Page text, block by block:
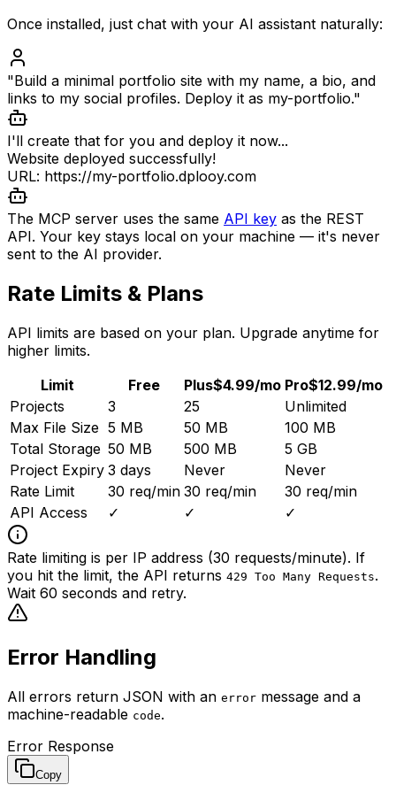
Once installed, just chat with your AI assistant naturally:
"Build a minimal portfolio site with my name, a bio, and
links to my social profiles. Deploy it as my-portfolio."
I'll create that for you and deploy it now...
Website deployed successfully!
URL: https://my-portfolio.dplooy.com
The MCP server uses the same API key as the REST
API. Your key stays local on your machine — it's never
sent to the AI provider.
Rate Limits & Plans
API limits are based on your plan. Upgrade anytime for
higher limits.
Limit
Free Plus$4.99/mo Pro$12.99/mo
Projects
3 25
Unlimited
Max File Size 5 MB 50 MB
100 MB
Total Storage 50 MB 500 MB
5 GB
Project Expiry 3 days Never
Never
Rate Limit
30 req/min 30 req/min
30 req/min
API Access
✓ ✓ ✓
Rate limiting is per IP address (30 requests/minute). If
you hit the limit, the API returns 429 Too Many Requests.
Wait 60 seconds and retry.
Error Handling
All errors return JSON with an error message and a
machine-readable code.
Error Response
Copy